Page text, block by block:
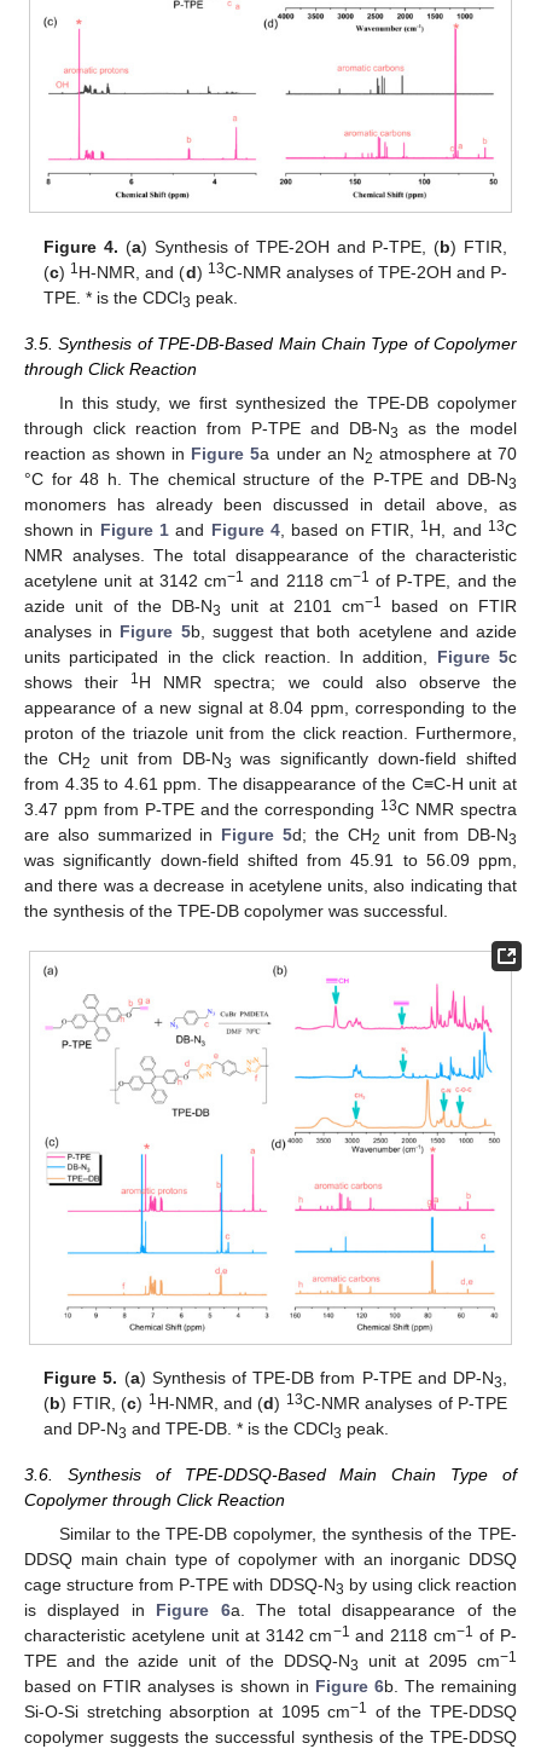
Figure 4. (a) Synthesis of TPE-2OH and P-TPE, (b) FTIR,
(c) 1 H-NMR, and (d) 13C-NMR analyses of TPE-2OH and P-
TPE. * is the CDCl3 peak.
3.5. Synthesis of TPE-DB-Based Main Chain Type of Copolymer
through Click Reaction
In this study, we first synthesized the TPE-DB copolymer
through click reaction from P-TPE and DB-N3
as the model
reaction as shown in Figure 5a under an N2 atmosphere at 70
°C for 48 h. The chemical structure of the P-TPE and DB-N3
monomers has already been discussed in detail above, as
shown in Figure 1 and Figure 4 , based on FTIR, 1H, and 13C
NMR analyses. The total disappearance of the characteristic
acetylene unit at 3142 cm−1 and 2118 cm−1 of P-TPE, and the
azide unit of the DB-N3 unit at 2101 cm−1
based on FTIR
analyses in Figure 5b, suggest that both acetylene and azide
units participated in the click reaction. In addition, Figure 5c
shows their
1H NMR spectra; we could also observe the
appearance of a new signal at 8.04 ppm, corresponding to the
proton of the triazole unit from the click reaction. Furthermore,
the CH2 unit from DB-N3 was significantly down-field shifted
from 4.35 to 4.61 ppm. The disappearance of the C≡C-H unit at
3.47 ppm from P-TPE and the corresponding 13C NMR spectra
are also summarized in Figure 5d; the CH2 unit from DB-N3
was significantly down-field shifted from 45.91 to 56.09 ppm,
and there was a decrease in acetylene units, also indicating that
the synthesis of the TPE-DB copolymer was successful.
Figure 5. (a) Synthesis of TPE-DB from P-TPE and DP-N3
(b) FTIR, (c) 1H-NMR, and (d) 13C-NMR analyses of P-TPE
and DP-N3 and TPE-DB. * is the CDCl3 peak.
3.6. Synthesis of TPE-DDSQ-Based Main Chain Type of
Copolymer through Click Reaction
Similar to the TPE-DB copolymer, the synthesis of the TPE-
DDSQ main chain type of copolymer with an inorganic DDSQ
cage structure from P-TPE with DDSQ-N3 by using click reaction
is displayed in Figure 6a. The total disappearance of the
characteristic acetylene unit at 3142 cm−1 and 2118 cm−1 of P-
TPE and the azide unit of the DDSQ-N3 unit at 2095 cm−1
based on FTIR analyses is shown in Figure 6b. The remaining
Si-O-Si stretching absorption at 1095 cm−1 of the TPE-DDSQ
copolymer suggests the successful synthesis of the TPE-DDSQ